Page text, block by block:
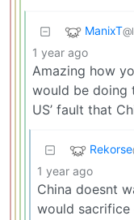
ManixT
1 year ago
Amazing how
would be doing
US’ fault that
Rekorse
1 year ago
China doesnt
would sacrifice